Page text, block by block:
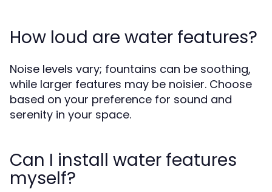
How loud are water features?
Noise levels vary; fountains can be soothing,
while larger features may be noisier. Choose
based on your preference for sound and
serenity in your space.
Can I install water features
myself?